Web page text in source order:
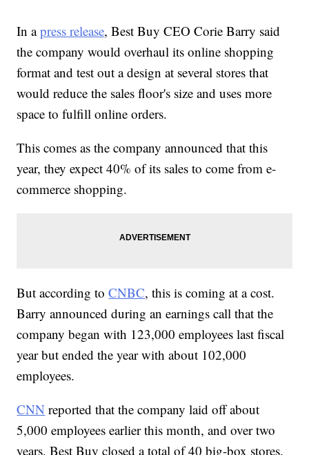
In apress release, Best Buy CEO Corie Barry said
the company would overhaul its online shopping
format and test out a design at several stores that
would reduce the sales floor's size and uses more
space to fulfill online orders.
This comes as the company announced that this
year, they expect 40% of its sales to come from e-
commerce shopping.
But according toCNBC, this is coming at a cost.
Barry announced during an earnings call that the
company began with 123,000 employees last fiscal
year but ended the year with about 102,000
employees.
CNN reported that the company laid off about
5,000 employees earlier this month, and over two
years, Best Buy closed a total of 40 big-box stores.